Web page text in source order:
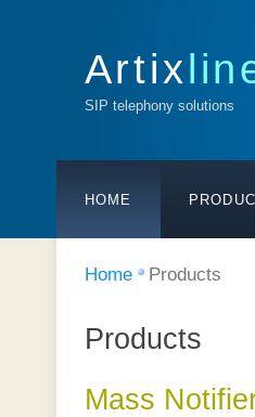
Artix
SIP telephony solutions
HOME
Home Products
Products
Mass